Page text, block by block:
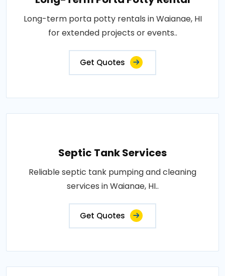
Long-term porta potty rentals in Waianae, HI
for extended projects or events..
Get Quotes
Septic Tank Services
Reliable septic tank pumping and cleaning
services in Waianae, HI..
Get Quotes